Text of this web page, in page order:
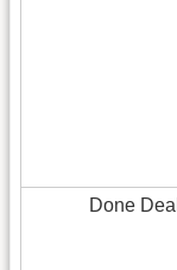
Done Deal